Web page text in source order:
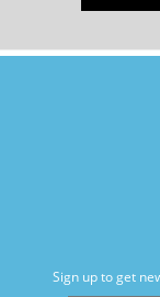
Sign up to get